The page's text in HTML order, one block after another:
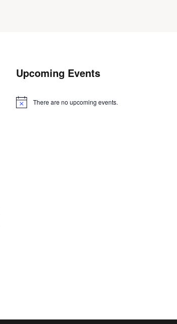
Upcoming Events
Notice There are no upcoming events.